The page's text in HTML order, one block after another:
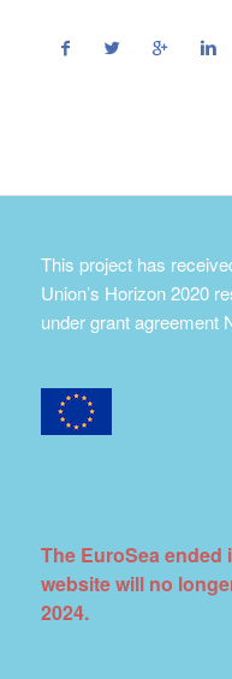
This project has
Union’s Horizon 2020
under grant agreement
The EuroSea ended
website will no
2024.